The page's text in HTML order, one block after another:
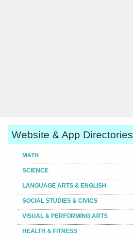
Website & App Directories
MATH
SCIENCE
LANGUAGE ARTS & ENGLISH
SOCIAL STUDIES & CIVICS
VISUAL & PERFORMING ARTS
HEALTH & FITNESS